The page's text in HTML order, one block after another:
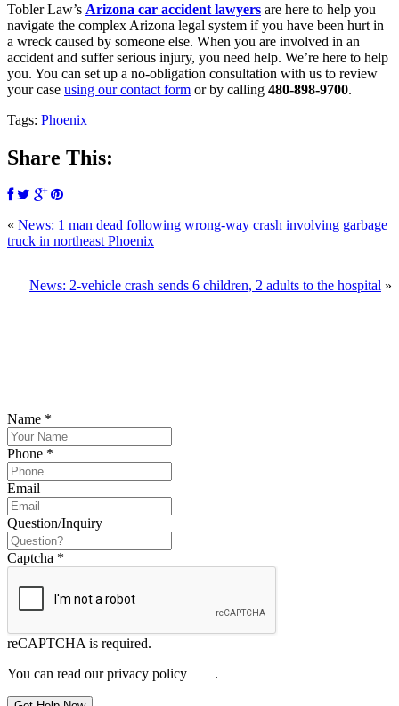
Tobler Law’s Arizona car accident lawyers are here to help you
navigate the complex Arizona legal system if you have been hurt in
a wreck caused by someone else. When you are involved in an
accident and suffer serious injury, you need help. We’re here to help
you. You can set up a no-obligation consultation with us to review
your case using our contact form or by calling 480-898-9700.
Tags: Phoenix
Share This:
« News: 1 man dead following wrong-way crash involving garbage
truck in northeast Phoenix
News: 2-vehicle crash sends 6 children, 2 adults to the hospital »
Name *
Phone *
Email
Question/Inquiry
Captcha *
reCAPTCHA is required.
You can read our privacy policy
.